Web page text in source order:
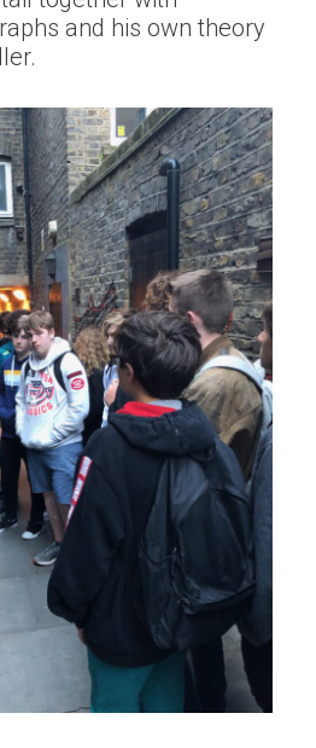
and his own theory